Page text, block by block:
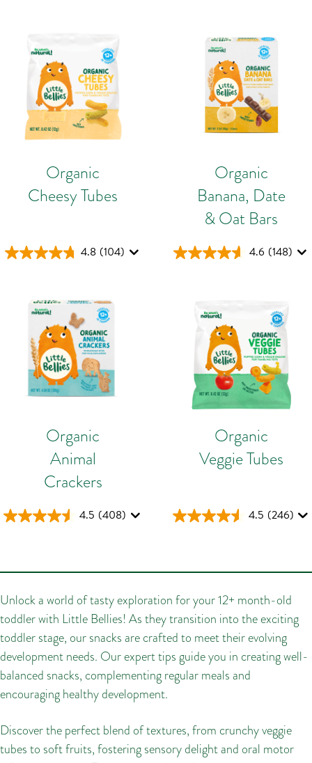
Organic
Cheesy Tubes
4.8 (104)
Organic
Banana, Date
& Oat Bars
4.6 (148)
Organic
Animal
Crackers
4.5 (408)
Organic
Veggie Tubes
4.5 (246)
Unlock a world of tasty exploration for your 12+ month-old
toddler with Little Bellies! As they transition into the exciting
toddler stage, our snacks are crafted to meet their evolving
development needs. Our expert tips guide you in creating well-
balanced snacks, complementing regular meals and
encouraging healthy development.
Discover the perfect blend of textures, from crunchy veggie
tubes to soft fruits, fostering sensory delight and oral motor